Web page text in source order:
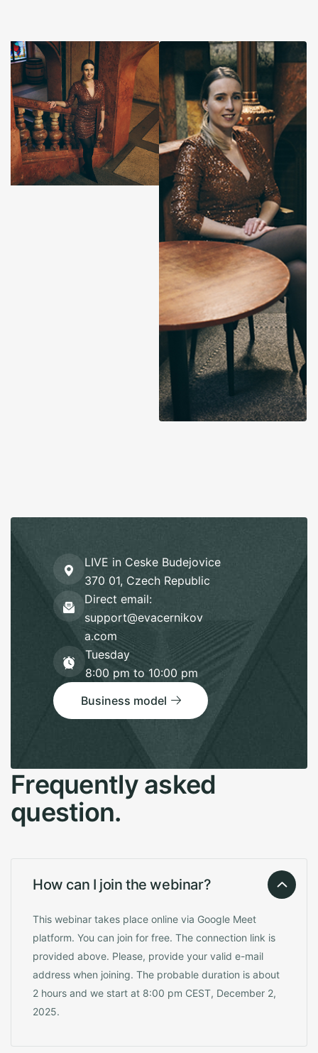
LIVE in Ceske Budejovice
370 01, Czech Republic
Direct email:
support@evacernikov
a.com
Tuesday
8:00 pm to 10:00 pm
Business model
Frequently asked
question.
How can I join the webinar?
This webinar takes place online via Google Meet
platform. You can join for free. The connection link is
provided above. Please, provide your valid e-mail
address when joining. The probable duration is about
2 hours and we start at 8:00 pm CEST, December 2,
2025.